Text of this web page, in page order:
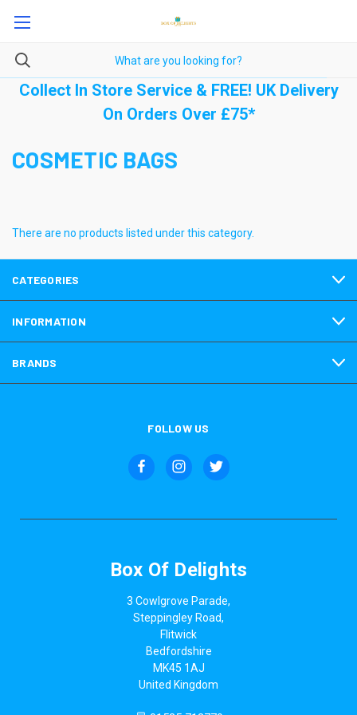
Collect In Store Service & FREE! UK Delivery
On Orders Over £75*
COSMETIC BAGS
There are no products listed under this category.
CATEGORIES
INFORMATION
BRANDS
FOLLOW US
Box Of Delights
3 Cowlgrove Parade,
Steppingley Road,
Flitwick
Bedfordshire
MK45 1AJ
United Kingdom